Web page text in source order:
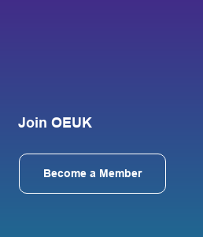
Join OEUK
Become a Member